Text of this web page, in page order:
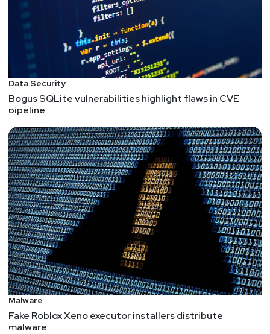
Data Security
Bogus SQLite vulnerabilities highlight flaws in CVE
pipeline
Malware
Fake Roblox Xeno executor installers distribute
malware